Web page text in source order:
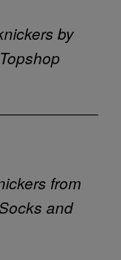
by
from
and